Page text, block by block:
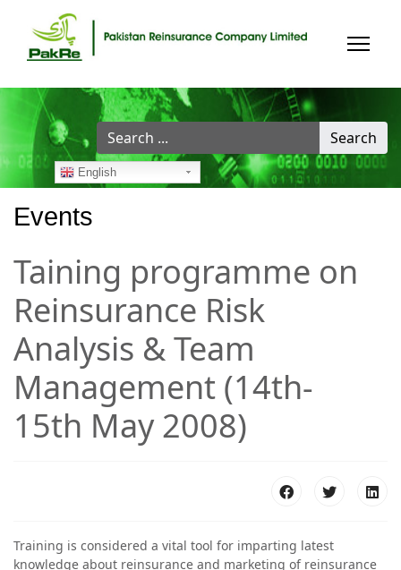
Search
...
Search
English
Events
Taining programme on
Reinsurance Risk
Analysis & Team
Management (14th-
15th May 2008)
Training is considered a vital tool for imparting latest
knowledge about reinsurance and marketing of reinsurance